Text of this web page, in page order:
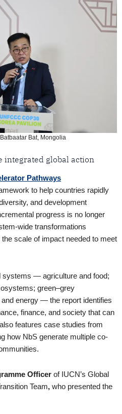
Bat, Mongolia
integrated global action
Pathways
to help countries rapidly
and development
progress is no longer
wide transformations
scale of impact needed to meet
systems — agriculture and food;
green–grey
energy — the report identifies
finance, and society that can
features case studies from
how NbS generate multiple co-
Officer of IUCN’s Global
Team, who presented the